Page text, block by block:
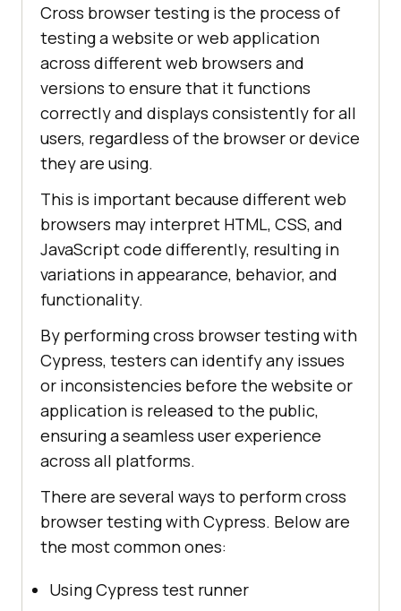
Cross browser testing is the process of
testing a website or web application
across different web browsers and
versions to ensure that it functions
correctly and displays consistently for all
users, regardless of the browser or device
they are using.
This is important because different web
browsers may interpret HTML, CSS, and
JavaScript code differently, resulting in
variations in appearance, behavior, and
functionality.
By performing cross browser testing with
Cypress, testers can identify any issues
or inconsistencies before the website or
application is released to the public,
ensuring a seamless user experience
across all platforms.
There are several ways to perform cross
browser testing with Cypress. Below are
the most common ones:
Using Cypress test runner